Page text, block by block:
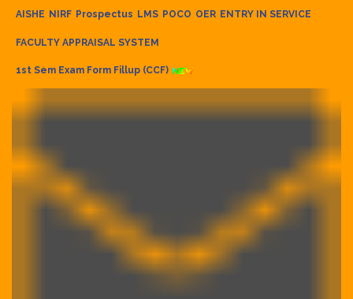
AISHE NIRF Prospectus LMS POCO OER ENTRY IN SERVICE
FACULTY APPRAISAL SYSTEM
1st Sem Exam Form Fillup (CCF)